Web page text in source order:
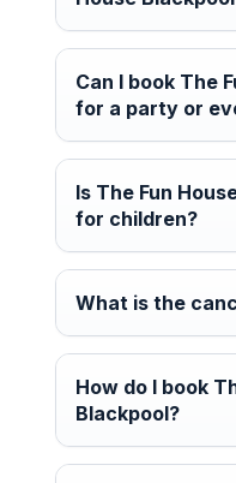
Can I book The
for a party or
Is The Fun
for children?
What is the
How do I book
Blackpool?